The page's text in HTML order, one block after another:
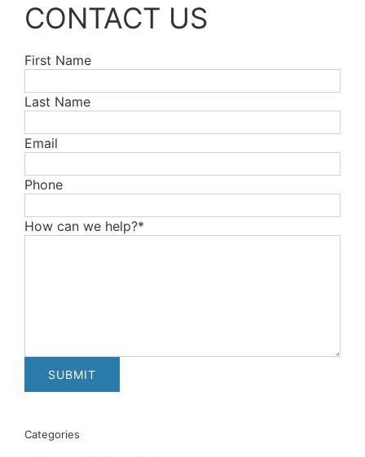
CONTACT US
First Name
Last Name
Email
Phone
How can we help?*
Categories